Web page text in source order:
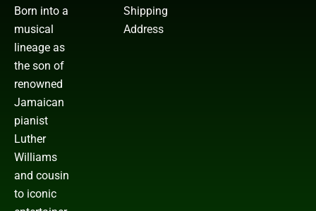
Born into a
musical
lineage as
the son of
renowned
Jamaican
pianist
Luther
Williams
and cousin
to iconic
Shipping
Address